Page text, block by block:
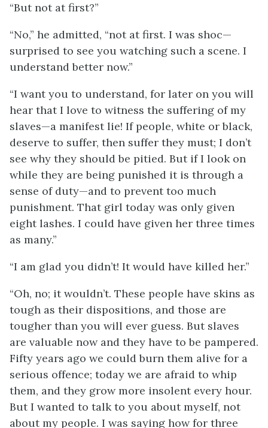
“But not at first?”
“No,” he admitted, “not at first. I was shoc—
surprised to see you watching such a scene. I
understand better now.”
“I want you to understand, for later on you will
hear that I love to witness the suffering of my
slaves—a manifest lie! If people, white or black,
deserve to suffer, then suffer they must; I don’t
see why they should be pitied. But if I look on
while they are being punished it is through a
sense of duty—and to prevent too much
punishment. That girl today was only given
eight lashes. I could have given her three times
as many.”
“I am glad you didn’t! It would have killed her.”
“Oh, no; it wouldn’t. These people have skins as
tough as their dispositions, and those are
tougher than you will ever guess. But slaves
are valuable now and they have to be pampered.
Fifty years ago we could burn them alive for a
serious offence; today we are afraid to whip
them, and they grow more insolent every hour.
But I wanted to talk to you about myself, not
about my people. I was saying how for three